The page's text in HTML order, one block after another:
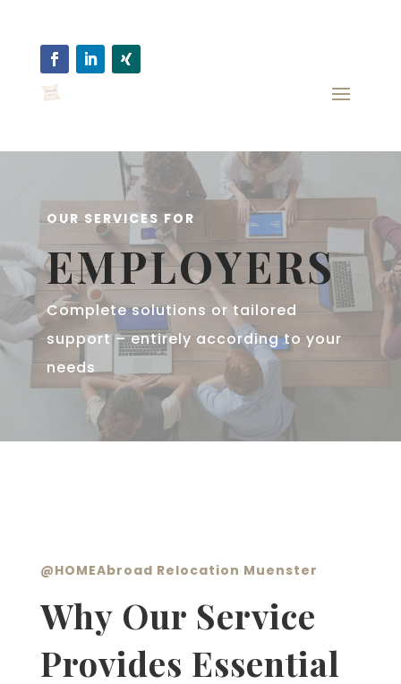
OUR SERVICES FOR
EMPLOYERS
Complete solutions or tailored
support – entirely according to your
needs
@HOMEAbroad Relocation Muenster
Why Our Service
Provides Essential